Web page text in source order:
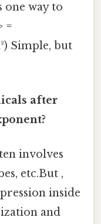
one way to
=
Simple, but
after
involves
etc.But ,
inside
and